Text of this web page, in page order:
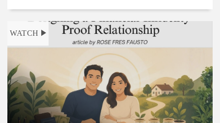
WATCH